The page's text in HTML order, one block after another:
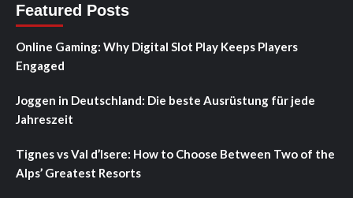
Featured Posts
Online Gaming: Why Digital Slot Play Keeps Players
Engaged
Joggen in Deutschland: Die beste Ausrüstung für jede
Jahreszeit
Tignes vs Val d’Isere: How to Choose Between Two of the
Alps’ Greatest Resorts